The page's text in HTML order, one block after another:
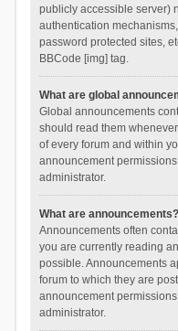
publicly accessible server)
authentication
password protected sites,
BBCode [img] tag.
What are global
Global announcements
should read them
of every forum and within
announcement
administrator.
What are announcements?
Announcements often
you are currently reading
possible. Announcements
forum to which they are
announcement
administrator.